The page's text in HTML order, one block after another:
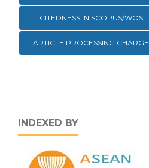
CITEDNESS IN SCOPUS/WOS
ARTICLE PROCESSING CHARGE
INDEXED BY